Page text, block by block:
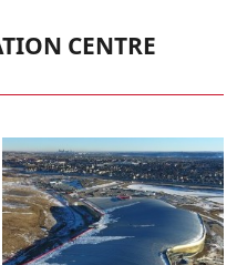
CENTRE